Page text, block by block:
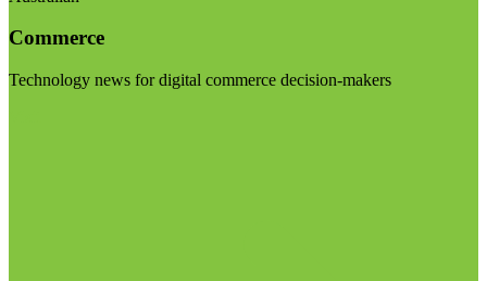
Commerce
Technology news for digital commerce decision-makers